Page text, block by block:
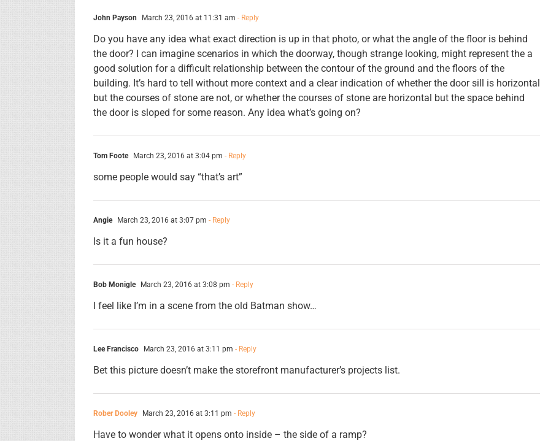
John Payson March 23, 2016 at 11:31 am - Reply
Do you have any idea what exact direction is up in that photo, or what the angle of the floor is behind
the door? I can imagine scenarios in which the doorway, though strange looking, might represent the a
good solution for a difficult relationship between the contour of the ground and the floors of the
building. It’s hard to tell without more context and a clear indication of whether the door sill is horizontal
but the courses of stone are not, or whether the courses of stone are horizontal but the space behind
the door is sloped for some reason. Any idea what’s going on?
Tom Foote March 23, 2016 at 3:04 pm - Reply
some people would say “that’s art”
Angie March 23, 2016 at 3:07 pm - Reply
Is it a fun house?
Bob Monigle March 23, 2016 at 3:08 pm - Reply
I feel like I’m in a scene from the old Batman show…
Lee Francisco March 23, 2016 at 3:11 pm - Reply
Bet this picture doesn’t make the storefront manufacturer’s projects list.
Rober Dooley March 23, 2016 at 3:11 pm - Reply
Have to wonder what it opens onto inside – the side of a ramp?